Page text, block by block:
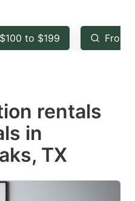
key
to
keyboard
shortcuts
for
changing
dates.
$100 to $199 From
rentals
in
TX